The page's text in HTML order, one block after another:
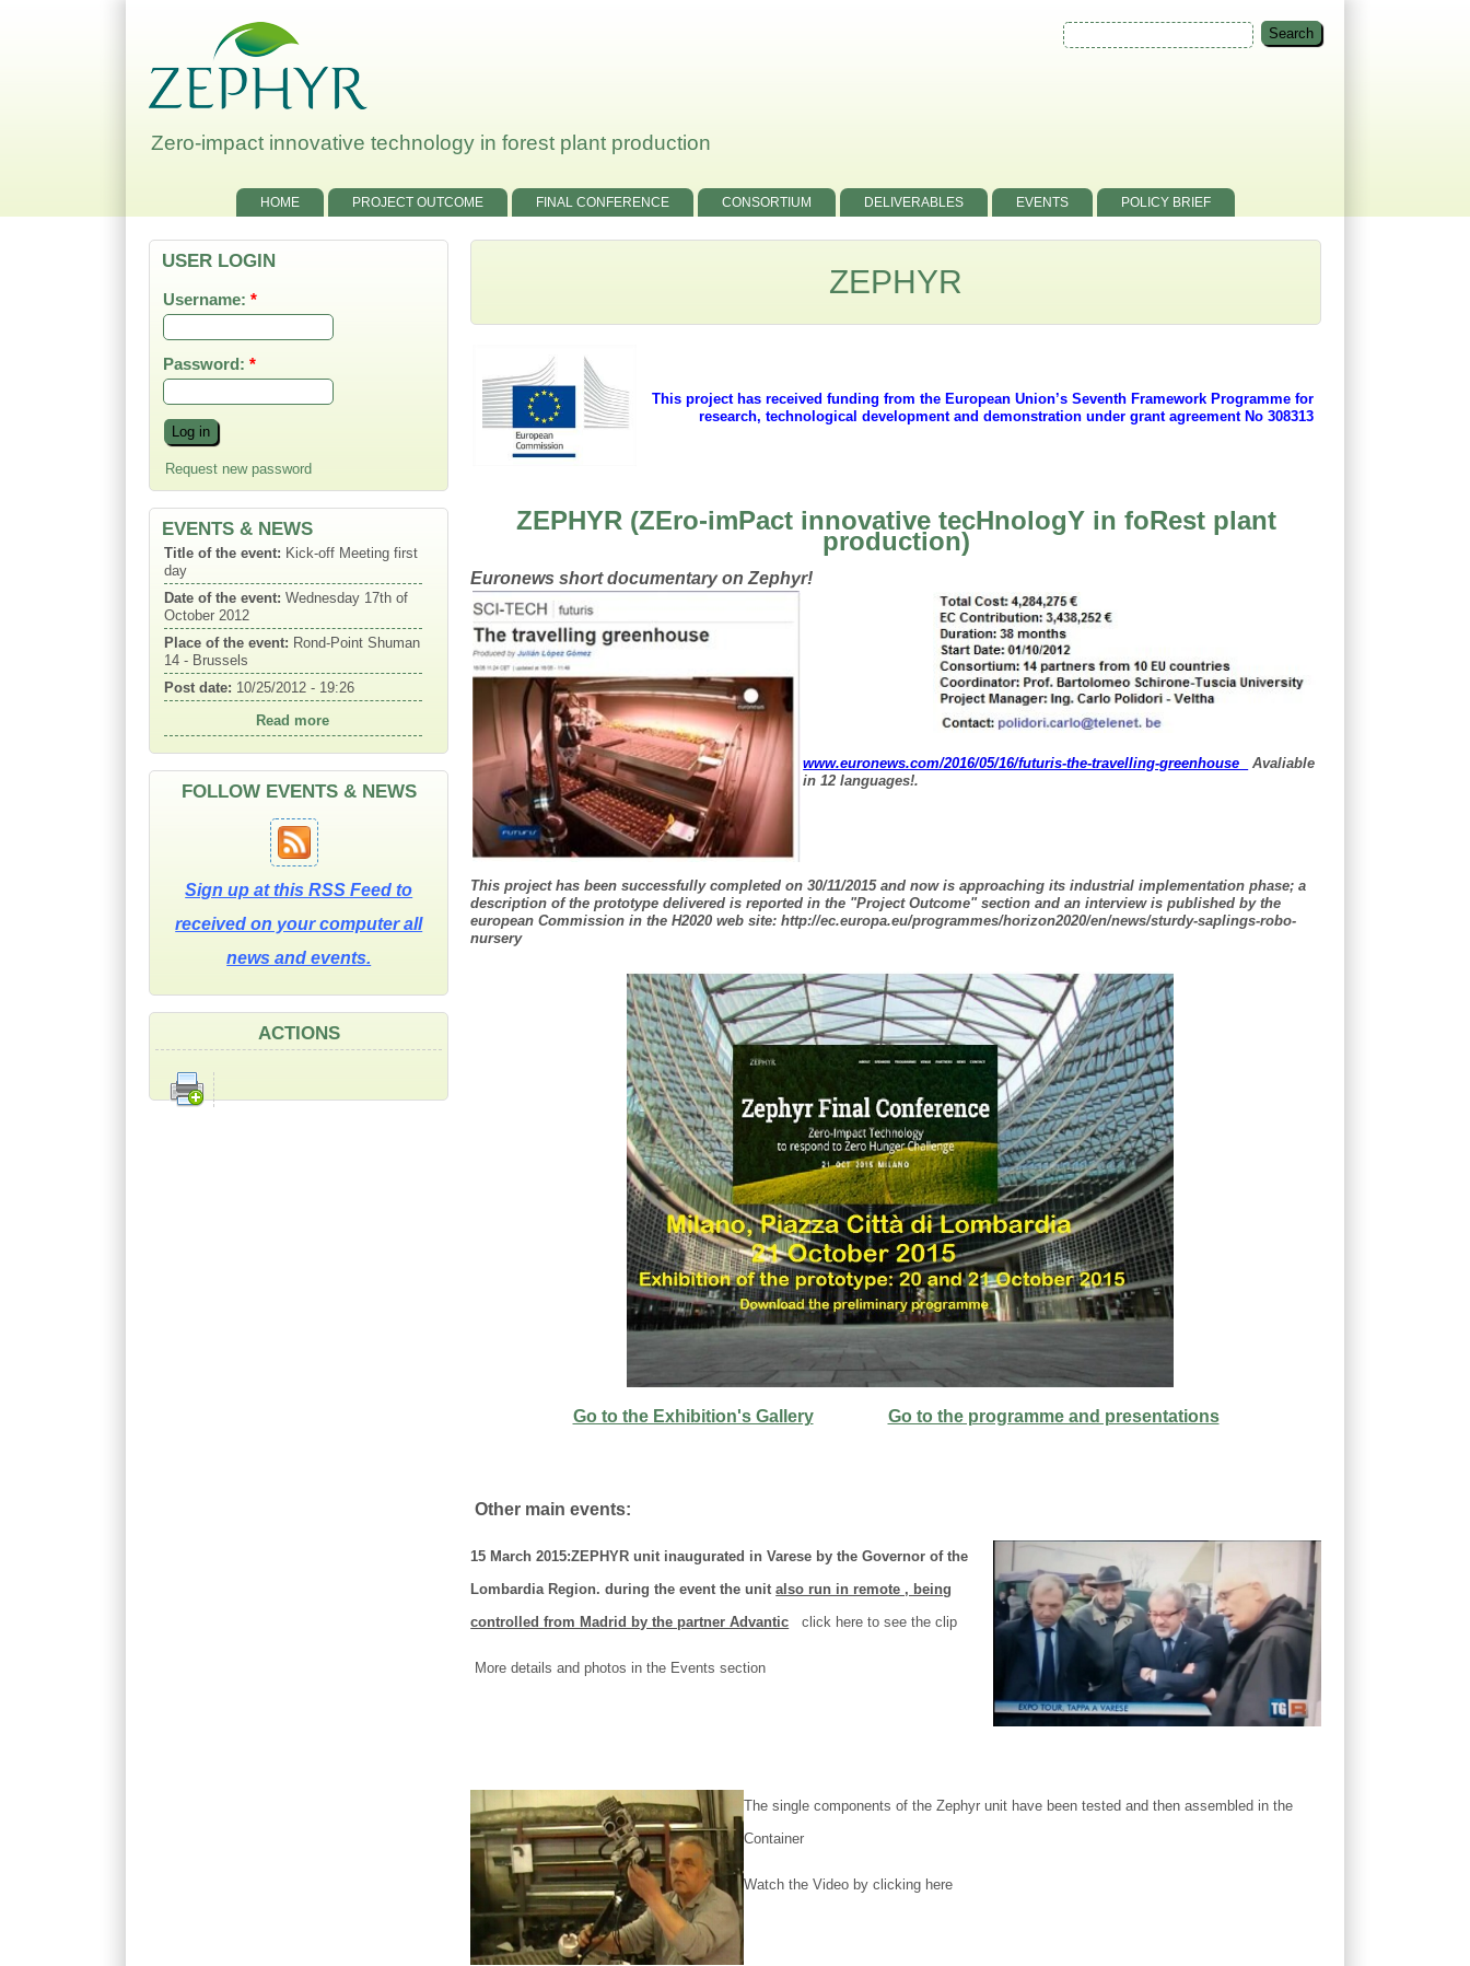
Zero-impact innovative technology in forest plant production
HOME PROJECT OUTCOME FINAL CONFERENCE CONSORTIUM DELIVERABLES EVENTS POLICY BRIEF
ZEPHYR
This project has received funding from the European Union’s Seventh Framework Programme for
research, technological development and demonstration under grant agreement No 308313
ZEPHYR (ZEro-imPact innovative tecHnologY in foRest plant
production)
Euronews short documentary on Zephyr!
www.euronews.com/2016/05/16/futuris-the-travelling-greenhouse
Avaliable
in 12 languages!.
This project has been successfully completed on 30/11/2015 and now is approaching its industrial implementation phase; a
description of the prototype delivered is reported in the "Project Outcome" section and an interview is published by the
european Commission in the H2020 web site:http://ec.europa.eu/programmes/horizon2020/en/news/sturdy-saplings-robo-
nursery
Go to the Exhibition's Gallery Go to the programme and presentations
Other main events:
15 March 2015:ZEPHYR unit inaugurated in Varese by the Governor of the
Lombardia Region. during the event the unitalso run in remote , being
controlled from Madrid by the partner Advantic
click here to see the clip
More details and photos in the Events section
The single components of the Zephyr unit have been tested and then assembled in the
Container
Watch the Video by clicking here
USER LOGIN
Username:*
Password:*
Request new password
EVENTS & NEWS
day
October 2012
Place of the event: Rond-Point Shuman
14 - Brussels
Post date: 10/25/2012 - 19:26
Read more
Title of the event:
second day
Date of the event: Thursday 18th of
Place of the event: Rond-Point Shuman
14 - Brussels
Post date: 10/25/2012 - 19:26
Read more
FOLLOW EVENTS & NEWS
Sign up at this RSS Feed to
received on your computer all
news and events.
ACTIONS